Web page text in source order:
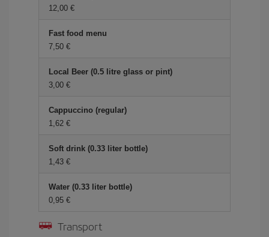
12,00 €
Fast food menu
7,50 €
Local Beer (0.5 litre glass or pint)
3,00 €
Cappuccino (regular)
1,62 €
Soft drink (0.33 liter bottle)
1,43 €
Water (0.33 liter bottle)
0,95 €
Transport